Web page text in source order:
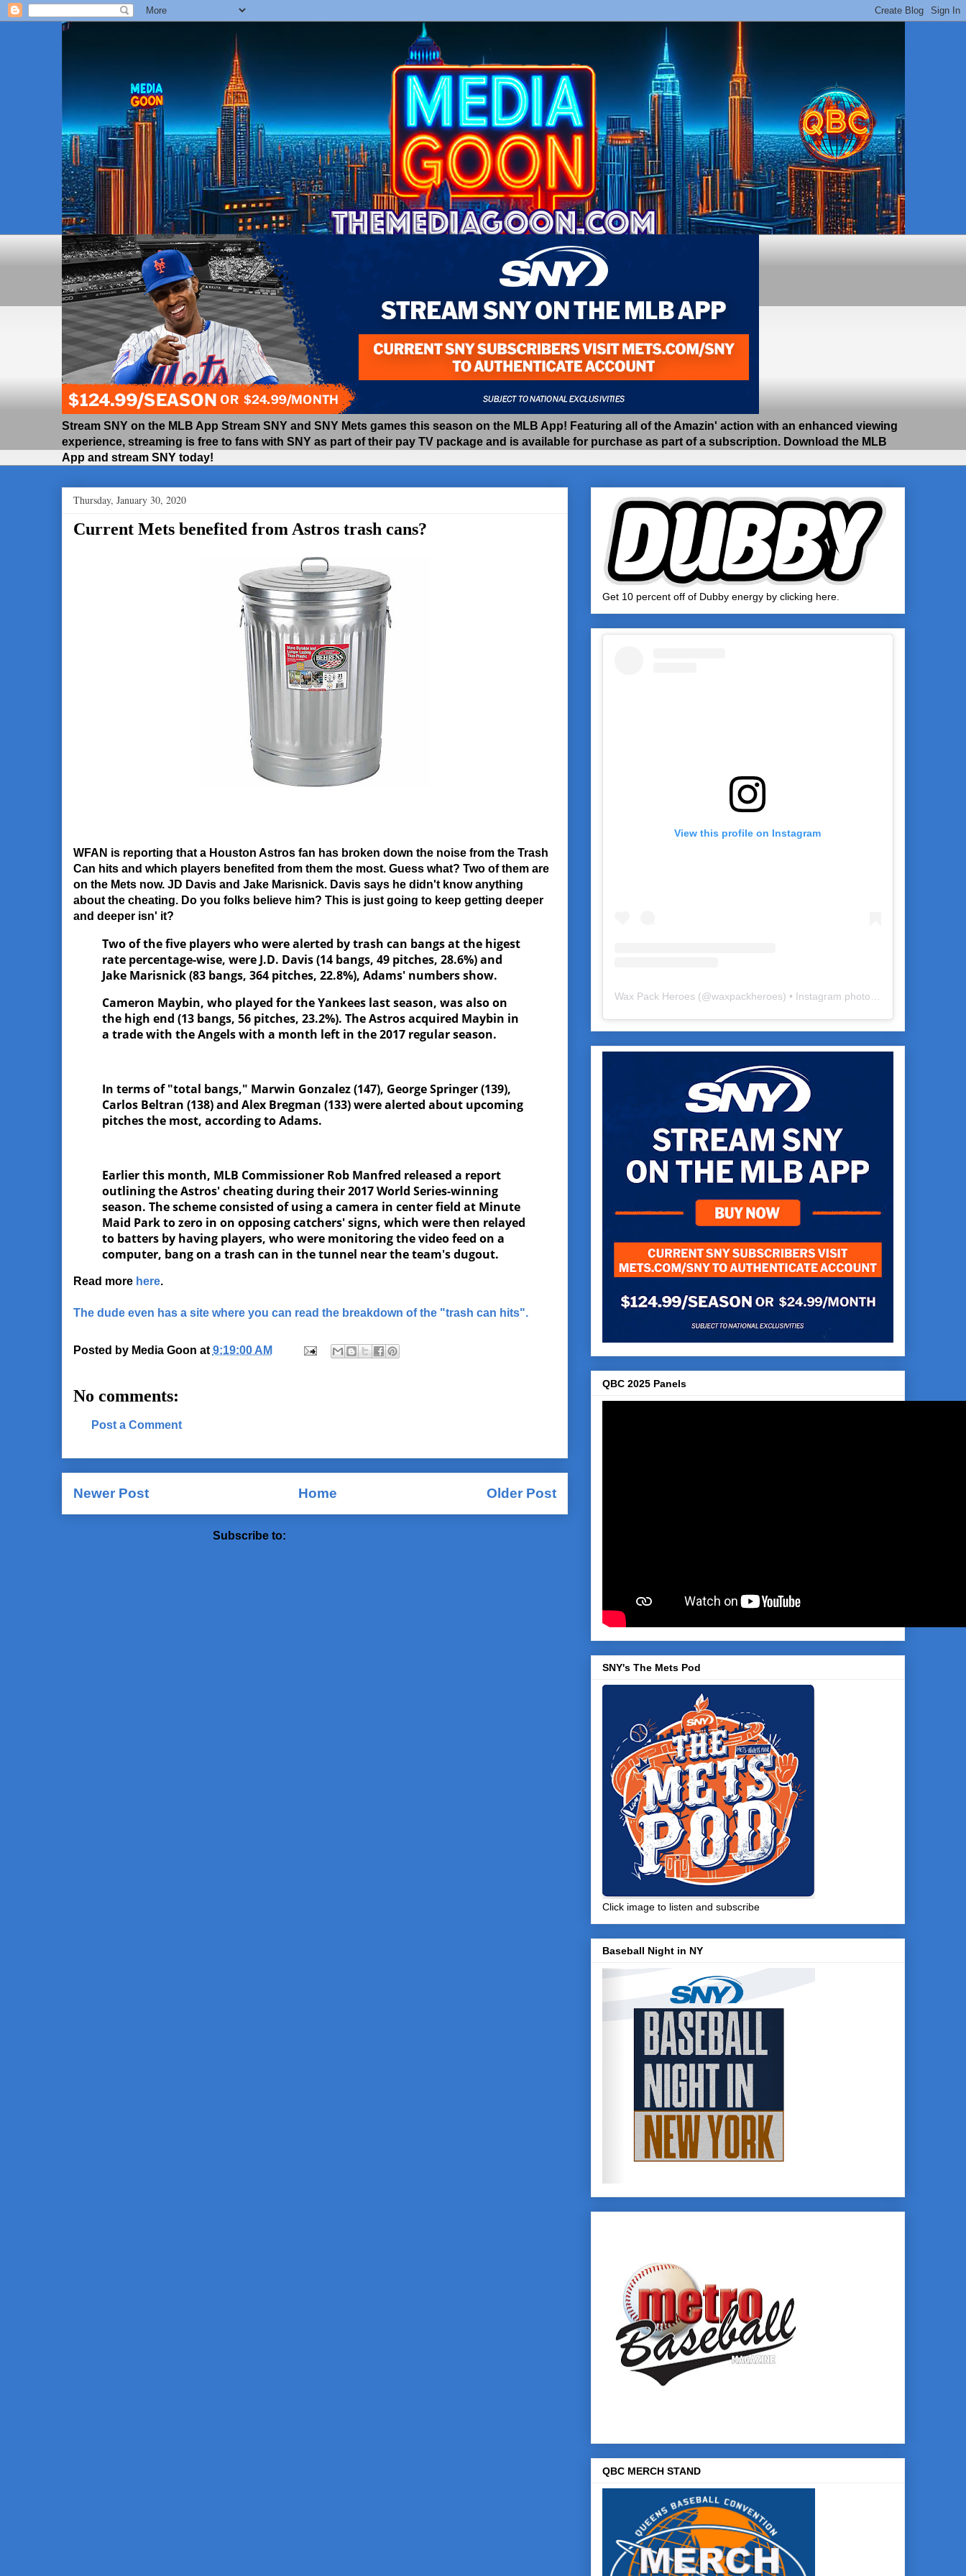
Stream SNY on the MLB App Stream SNY and SNY Mets games this season on the MLB App! Featuring all of the Amazin' action with an enhanced viewing
experience, streaming is free to fans with SNY as part of their pay TV package and is available for purchase as part of a subscription. Download the MLB
App and stream SNY today!
Thursday, January 30, 2020
Current Mets benefited from Astros trash cans?
WFAN is reporting that a Houston Astros fan has broken down the noise from the Trash
Can hits and which players benefited from them the most. Guess what? Two of them are
on the Mets now. JD Davis and Jake Marisnick. Davis says he didn't know anything
about the cheating. Do you folks believe him? This is just going to keep getting deeper
and deeper isn' it?
Two of the five players who were alerted by trash can bangs at the higest
rate percentage-wise, were J.D. Davis (14 bangs, 49 pitches, 28.6%) and
Jake Marisnick (83 bangs, 364 pitches, 22.8%), Adams' numbers show.
Cameron Maybin, who played for the Yankees last season, was also on
the high end (13 bangs, 56 pitches, 23.2%). The Astros acquired Maybin in
a trade with the Angels with a month left in the 2017 regular season.
In terms of "total bangs," Marwin Gonzalez (147), George Springer (139),
Carlos Beltran (138) and Alex Bregman (133) were alerted about upcoming
pitches the most, according to Adams.
Earlier this month, MLB Commissioner Rob Manfred released a report
outlining the Astros' cheating during their 2017 World Series-winning
season. The scheme consisted of using a camera in center field at Minute
Maid Park to zero in on opposing catchers' signs, which were then relayed
to batters by having players, who were monitoring the video feed on a
computer, bang on a trash can in the tunnel near the team's dugout.
Read more here.
The dude even has a site where you can read the breakdown of the "trash can hits".
Posted by Media Goon at 9:19:00 AM
No comments:
Post a Comment
Newer Post Older Post
Home
Subscribe to:
Get 10 percent off of Dubby energy by clicking here.
View this profile on Instagram
Wax Pack Heroes (@waxpackheroes) • Instagram photos and videos
QBC 2025 Panels
SNY's The Mets Pod
Click image to listen and subscribe
Baseball Night in NY
QBC MERCH STAND